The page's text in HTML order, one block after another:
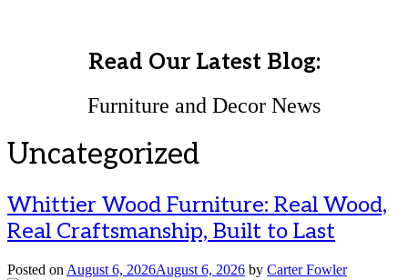
Read Our Latest Blog:
Furniture and Decor News
Uncategorized
Whittier Wood Furniture: Real Wood,
Real Craftsmanship, Built to Last
Posted onAugust 6, 2026August 6, 2026 by Carter Fowler